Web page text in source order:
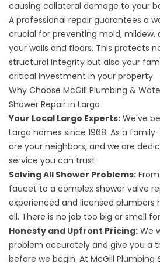
causing collateral damage to your
A professional repair guarantees a
crucial for preventing mold, mildew,
your walls and floors. This protects
structural integrity but also your
critical investment in your property.
Why Choose McGill Plumbing &
Shower Repair in Largo
Your Local Largo Experts: We've
Largo homes since 1968. As a
are your neighbors, and we are
service you can trust.
Solving All Shower Problems:
faucet to a complex shower valve
experienced and licensed plumbers
all. There is no job too big or small
Honesty and Upfront Pricing: We
problem accurately and give you a
before we begin. At McGill